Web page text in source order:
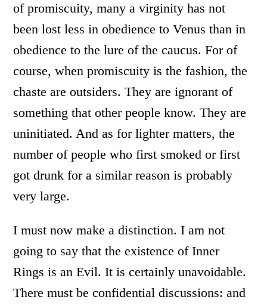
of promiscuity, many a virginity has not
been lost less in obedience to Venus than in
obedience to the lure of the caucus. For of
course, when promiscuity is the fashion, the
chaste are outsiders. They are ignorant of
something that other people know. They are
uninitiated. And as for lighter matters, the
number of people who first smoked or first
got drunk for a similar reason is probably
very large.
I must now make a distinction. I am not
going to say that the existence of Inner
Rings is an Evil. It is certainly unavoidable.
There must be confidential discussions: and